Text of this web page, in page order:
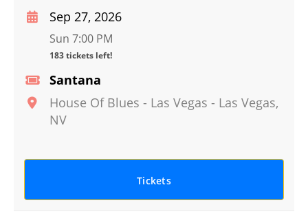
Santana
House Of Blues - Las Vegas - Las Vegas,
NV
Sep 27, 2026
Sun 7:00 PM
183 tickets left!
Tickets